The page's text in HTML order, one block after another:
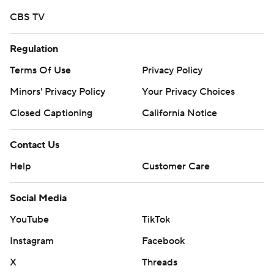
Pac-12 opponent and extended Arizona's losing streak
to 15 games, which would later reach 20.
Only a handful of Wildcats' players are still on the roster
from that game, but it was certainly on their minds.
Arizona got off to a good start, scoring on a 4-yard TD
pass from de Laura to Jacob Cowing. Johah Coleman
made it 14-0 by breaking a tackle and reaching for the
pylon on a 7-yard touchdown catch.
The rest of the half was littered with mistakes.
The Wildcats turned the ball over on downs at NAU's
35-yard line and de Laura lost a fumble inside NAU's
CBS TV
Regulation
Terms Of Use
Privacy Policy
Minors' Privacy Policy
Your Privacy Choices
Closed Captioning
California Notice
Contact Us
Help
Customer Care
Social Media
YouTube
TikTok
Instagram
Facebook
X
Threads